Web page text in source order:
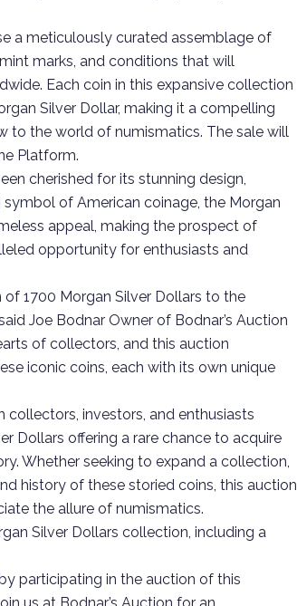
a meticulously curated assemblage of
marks, and conditions that will
Each coin in this expansive collection
Silver Dollar, making it a compelling
to the world of numismatics. The sale will
Platform.
cherished for its stunning design,
symbol of American coinage, the Morgan
appeal, making the prospect of
opportunity for enthusiasts and
1700 Morgan Silver Dollars to the
Joe Bodnar Owner of Bodnar’s Auction
of collectors, and this auction
iconic coins, each with its own unique
investors, and enthusiasts
Dollars offering a rare chance to acquire
Whether seeking to expand a collection,
history of these storied coins, this auction
the allure of numismatics.
Silver Dollars collection, including a
participating in the auction of this